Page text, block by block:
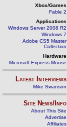
Xbox/Games
Fable 2
Applications
Windows Server 2008 R2
Windows 7
Adobe CS5 Master
Collection
Hardware
Microsoft Express Mouse
Latest Interviews
Mike Swanson
Site News/Info
About This Site
Advertise
Affiliates